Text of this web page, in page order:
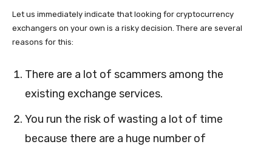
Let us immediately indicate that looking for cryptocurrency
exchangers on your own is a risky decision. There are several
reasons for this:
There are a lot of scammers among the
existing exchange services.
You run the risk of wasting a lot of time
because there are a huge number of